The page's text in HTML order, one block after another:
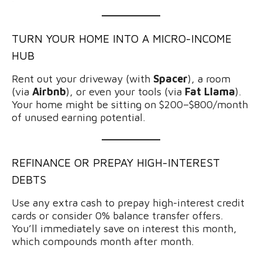
TURN YOUR HOME INTO A MICRO-INCOME
HUB
Rent out your driveway (with Spacer), a room
(via Airbnb), or even your tools (via Fat Llama).
Your home might be sitting on $200–$800/month
of unused earning potential.
REFINANCE OR PREPAY HIGH-INTEREST
DEBTS
Use any extra cash to prepay high-interest credit
cards or consider 0% balance transfer offers.
You’ll immediately save on interest this month,
which compounds month after month.